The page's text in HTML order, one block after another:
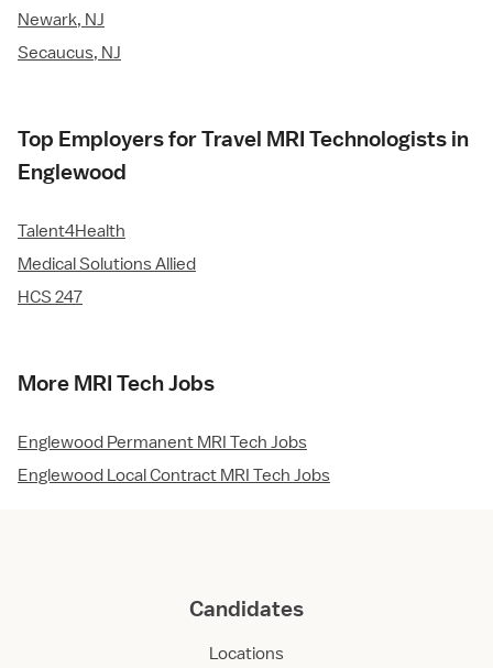
Newark, NJ
Secaucus, NJ
Top Employers for Travel MRI Technologists in
Englewood
Talent4Health
Medical Solutions Allied
HCS 247
More MRI Tech Jobs
Englewood Permanent MRI Tech Jobs
Englewood Local Contract MRI Tech Jobs
Candidates
Locations